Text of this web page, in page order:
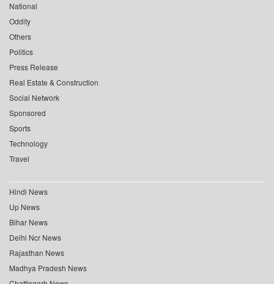
National
Oddity
Others
Politics
Press Release
Real Estate & Construction
Social Network
Sponsored
Sports
Technology
Travel
Hindi News
Up News
Bihar News
Delhi Ncr News
Rajasthan News
Madhya Pradesh News